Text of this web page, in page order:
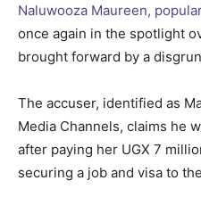
Naluwooza Maureen,
once again in the spotlight
brought forward by a
The accuser, identified as
Media Channels, claims he
after paying her UGX 7
securing a job and visa to